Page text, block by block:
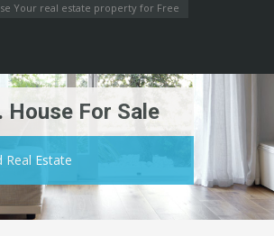
Your real estate property for Free
House For Sale
Real Estate